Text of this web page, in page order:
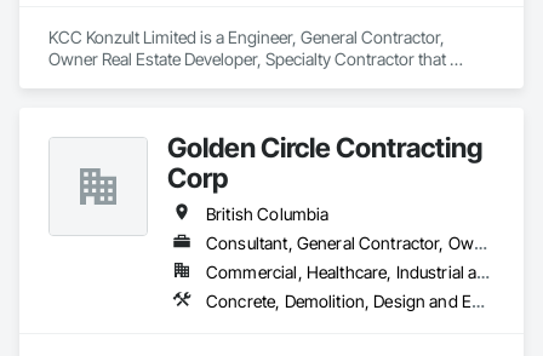
KCC Konzult Limited is a Engineer, General Contractor,
Owner Real Estate Developer, Specialty Contractor that
Structural Steel.
Golden Circle Contracting
Corp
British Columbia
Consultant, General Contractor, Owner Real Estate Developer, Specialty Contractor
Commercial, Healthcare, Industrial and Energy, Institutional, Residential
Concrete, Demolition, Design and Engineering, Earthwork, Electrical, Heating Ventilating and Air Conditioning HVAC, Masonry, Plumbing, Project Management and Coordination, Rough Carpentry, Structural Steel